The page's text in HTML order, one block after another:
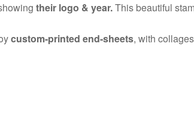
their logo & year.This beautiful
custom-printed end-sheets, with